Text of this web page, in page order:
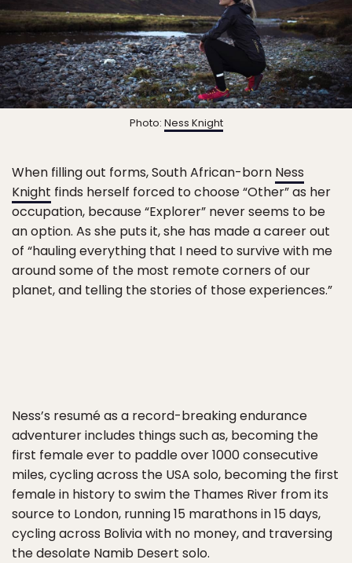
Photo: Ness Knight
When filling out forms, South African-born Ness
Knight finds herself forced to choose “Other” as her
occupation, because “Explorer” never seems to be
an option. As she puts it, she has made a career out
of “hauling everything that I need to survive with me
around some of the most remote corners of our
planet, and telling the stories of those experiences.”
Ness’s resumé as a record-breaking endurance
adventurer includes things such as, becoming the
first female ever to paddle over 1000 consecutive
miles, cycling across the USA solo, becoming the first
female in history to swim the Thames River from its
source to London, running 15 marathons in 15 days,
cycling across Bolivia with no money, and traversing
the desolate Namib Desert solo.